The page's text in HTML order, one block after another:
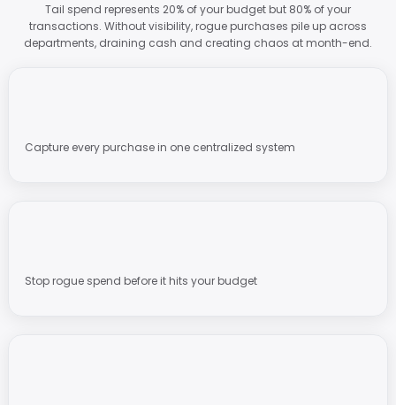
Tail spend represents 20% of your budget but 80% of your
transactions. Without visibility, rogue purchases pile up across
departments, draining cash and creating chaos at month-end.
Capture every purchase in one centralized system
Stop rogue spend before it hits your budget